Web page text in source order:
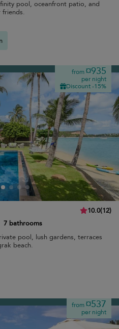
pool, oceanfront patio, and
from¤935
per night
Discount -15%
10.0(12)
7 bathrooms
pool, lush gardens, terraces
beach.
from¤537
per night